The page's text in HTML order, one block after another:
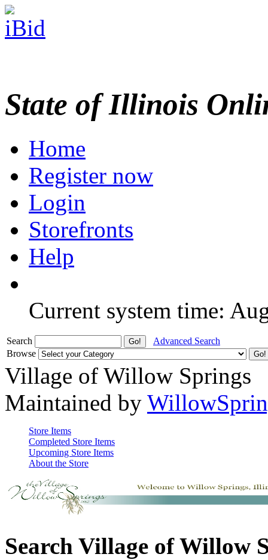
State of Illinois
Home
Register now
Login
Storefronts
Help
Current system time:
Search
Advanced Search
Browse
Village of Willow Springs
Maintained by
Store Items
Completed Store Items
Upcoming Store Items
About the Store
Search Village of Willow